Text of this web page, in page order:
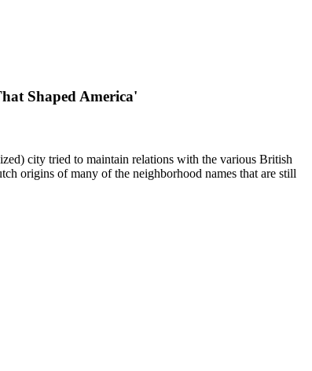
Shaped America'
city tried to maintain relations with the various British
origins of many of the neighborhood names that are still